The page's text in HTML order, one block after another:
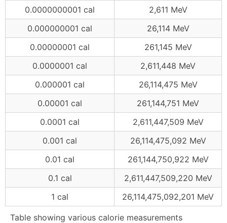
Table showing various calorie measurements
0.0000000001 cal
2,611 MeV
0.000000001 cal
26,114 MeV
0.00000001 cal
261,145 MeV
0.0000001 cal
2,611,448 MeV
0.000001 cal
26,114,475 MeV
0.00001 cal
261,144,751 MeV
0.0001 cal
2,611,447,509 MeV
0.001 cal
26,114,475,092 MeV
0.01 cal
261,144,750,922 MeV
0.1 cal
2,611,447,509,220 MeV
1 cal
26,114,475,092,201 MeV